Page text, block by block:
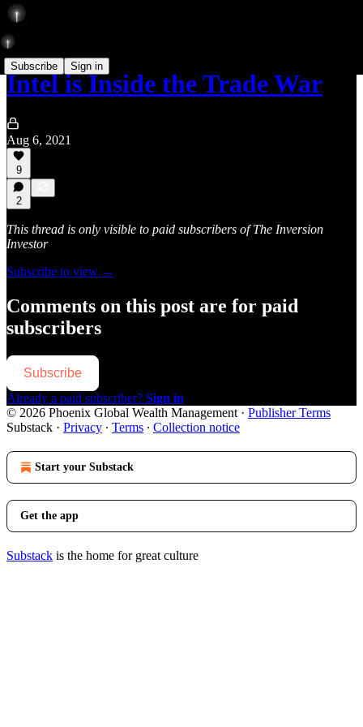
Subscribe Sign in
Intel is Inside the Trade War
Aug 6, 2021
9
2
This thread is only visible to paid subscribers of The Inversion
Investor
Subscribe to view →
Comments on this post are for paid
subscribers
Subscribe
Already a paid subscriber? Sign in
© 2026 Phoenix Global Wealth Management · Publisher Terms
Substack · Privacy ∙ Terms ∙ Collection notice
Start your Substack
Get the app
Substack is the home for great culture